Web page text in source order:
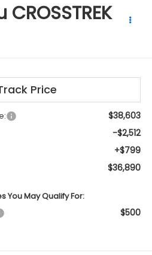
$38,603
-$2,512
+$799
$36,890
You May Qualify For:
$500